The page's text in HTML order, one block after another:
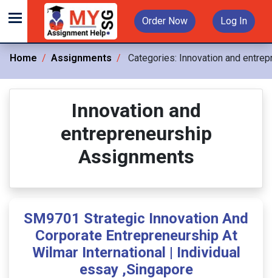
Order Now Log In
Home Assignments Categories: Innovation and
Innovation and
entrepreneurship
Assignments
SM9701 Strategic Innovation And
Corporate Entrepreneurship At
Wilmar International | Individual
essay ,Singapore